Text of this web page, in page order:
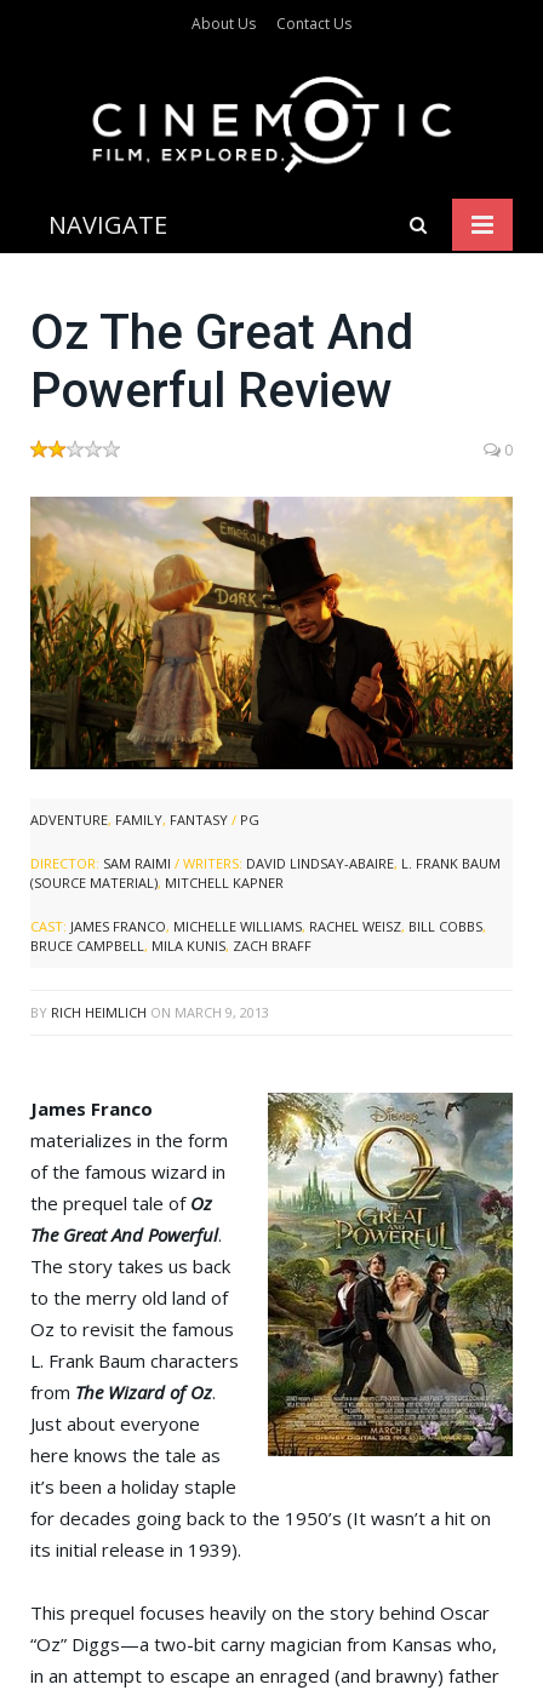
About Us Contact Us
NAVIGATE
Oz The Great And
Powerful Review
0
ADVENTURE, FAMILY, FANTASY / PG
DIRECTOR: SAM RAIMI / WRITERS: DAVID LINDSAY-ABAIRE, L. FRANK BAUM
(SOURCE MATERIAL), MITCHELL KAPNER
CAST: JAMES FRANCO, MICHELLE WILLIAMS, RACHEL WEISZ, BILL COBBS,
BRUCE CAMPBELL, MILA KUNIS, ZACH BRAFF
BY RICH HEIMLICH ON MARCH 9, 2013
James Franco
materializes in the form
of the famous wizard in
the prequel tale of Oz
The Great And Powerful.
The story takes us back
to the merry old land of
Oz to revisit the famous
L. Frank Baum characters
from The Wizard of Oz.
Just about everyone
here knows the tale as
it’s been a holiday staple
for decades going back to the 1950’s (It wasn’t a hit on
its initial release in 1939).
This prequel focuses heavily on the story behind Oscar
“Oz” Diggs—a two-bit carny magician from Kansas who,
in an attempt to escape an enraged (and brawny) father